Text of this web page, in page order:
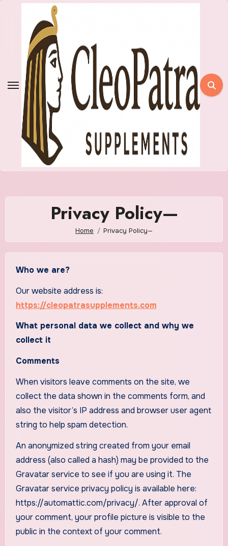
Privacy Policy—
Home Privacy Policy—
Who we are?
Our website address is:
https://cleopatrasupplements.com
What personal data we collect and why we
collect it
Comments
When visitors leave comments on the site, we
collect the data shown in the comments form, and
also the visitor’s IP address and browser user agent
string to help spam detection.
An anonymized string created from your email
address (also called a hash) may be provided to the
Gravatar service to see if you are using it. The
Gravatar service privacy policy is available here:
https://automattic.com/privacy/. After approval of
your comment, your profile picture is visible to the
public in the context of your comment.